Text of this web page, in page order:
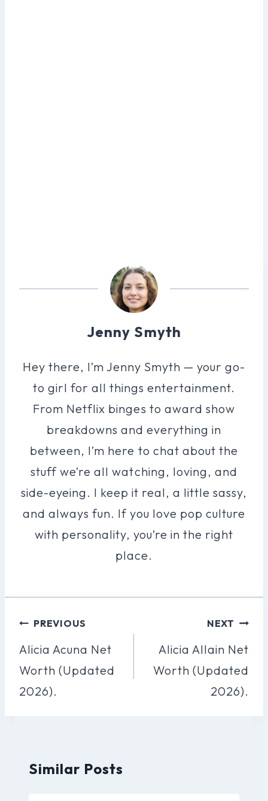
Jenny Smyth
Hey there, I’m Jenny Smyth — your go-
to girl for all things entertainment.
From Netflix binges to award show
breakdowns and everything in
between, I’m here to chat about the
stuff we’re all watching, loving, and
side-eyeing. I keep it real, a little sassy,
and always fun. If you love pop culture
with personality, you’re in the right
place.
Post
Navigation
PREVIOUS
Alicia Acuna Net
Worth (Updated
2026).
NEXT
Alicia Allain Net
Worth (Updated
2026).
Similar Posts